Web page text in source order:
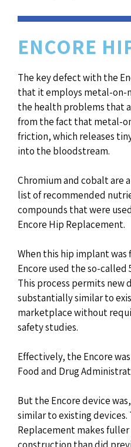
ENCORE
The key defect with the
that it employs metal-on-
the health problems that
from the fact that metal-
friction, which releases
into the bloodstream.
Chromium and cobalt are
list of recommended
compounds that were
Encore Hip Replacement.
When this hip implant was
Encore used the so-called
This process permits new
substantially similar to
marketplace without
safety studies.
Effectively, the Encore
Food and Drug
But the Encore device
similar to existing devices.
Replacement makes